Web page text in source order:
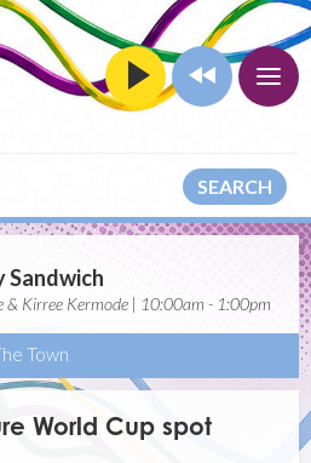
SEARCH
Sandwich
& Kirree Kermode | 10:00am - 1:00pm
Town
World Cup spot